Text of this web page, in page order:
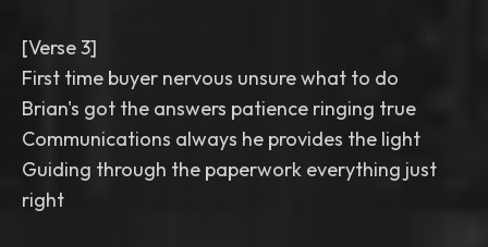
[Verse 3]
First time buyer nervous unsure what to do
Brian's got the answers patience ringing true
Communications always he provides the light
Guiding through the paperwork everything just
right